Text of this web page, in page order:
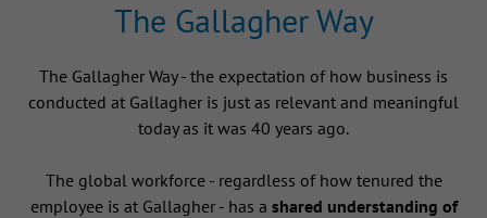
The Gallagher Way
The Gallagher Way - the expectation of how business is
conducted at Gallagher is just as relevant and meaningful
today as it was 40 years ago.
The global workforce - regardless of how tenured the
employee is at Gallagher - has a shared understanding of